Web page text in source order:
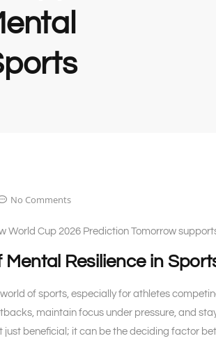
No Comments
World Cup 2026 Prediction Tomorrow
Resilience in
of sports, especially for athletes
maintain focus under pressure, and
just beneficial; it can be the deciding factor